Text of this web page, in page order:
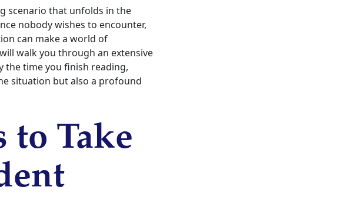
scenario that unfolds in the
nobody wishes to encounter,
can make a world of
walk you through an extensive
the time you finish reading,
situation but also a profound
to Take